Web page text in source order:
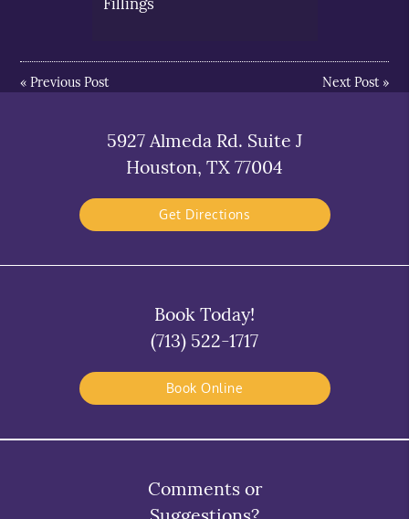
«Previous Post Next Post»
5927 Almeda Rd. Suite J
Houston, TX 77004
Get Directions
Book Today!
(713) 522-1717
Book Online
Comments or